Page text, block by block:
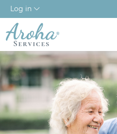
Log in
About Us
Workforce Solutions
For Employers